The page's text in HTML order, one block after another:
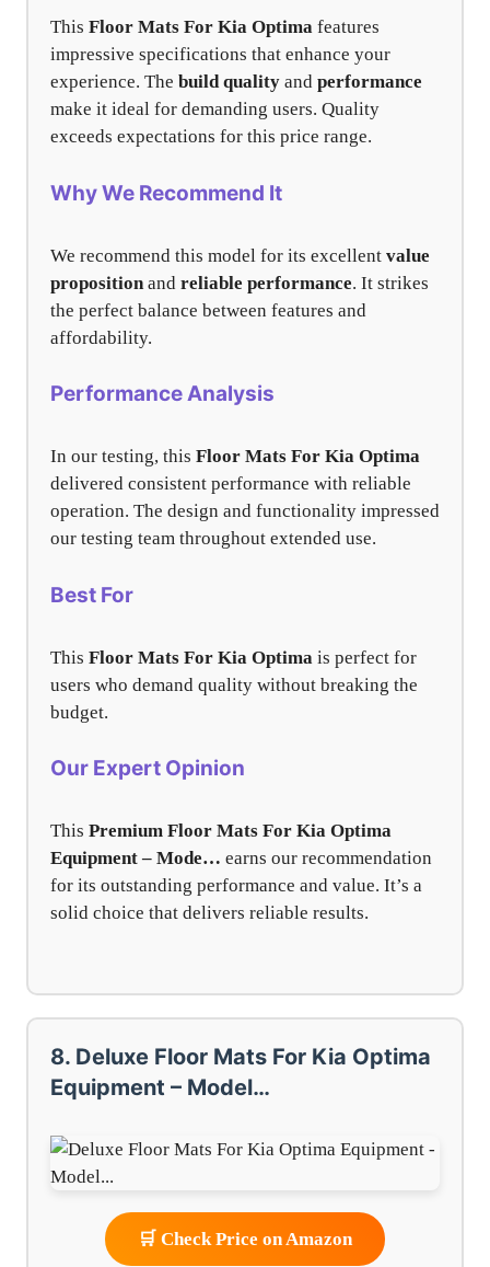
This Floor Mats For Kia Optima features
impressive specifications that enhance your
experience. The build quality and performance
make it ideal for demanding users. Quality
exceeds expectations for this price range.
Why We Recommend It
We recommend this model for its excellent value
proposition and reliable performance. It strikes
the perfect balance between features and
affordability.
Performance Analysis
In our testing, this Floor Mats For Kia Optima
delivered consistent performance with reliable
operation. The design and functionality impressed
our testing team throughout extended use.
Best For
This Floor Mats For Kia Optima is perfect for
users who demand quality without breaking the
budget.
Our Expert Opinion
This Premium Floor Mats For Kia Optima
Equipment – Mode… earns our recommendation
for its outstanding performance and value. It’s a
solid choice that delivers reliable results.
8. Deluxe Floor Mats For Kia Optima
Equipment – Model…
🛒 Check Price on Amazon